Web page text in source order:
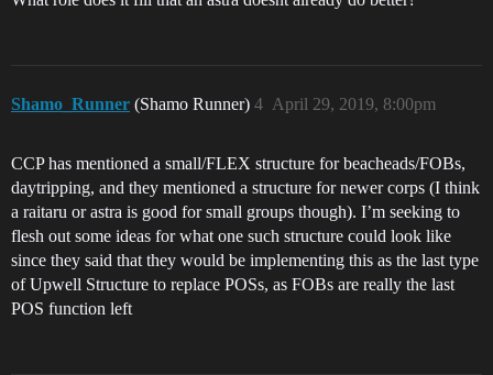
Shamo_Runner (Shamo Runner) April 29, 2019, 8:00pm
4
CCP has mentioned a small/FLEX structure for beacheads/FOBs,
daytripping, and they mentioned a structure for newer corps (I think
a raitaru or astra is good for small groups though). I’m seeking to
flesh out some ideas for what one such structure could look like
since they said that they would be implementing this as the last type
of Upwell Structure to replace POSs, as FOBs are really the last
POS function left